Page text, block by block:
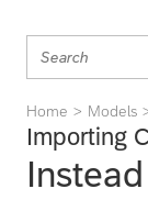
Home Models
Importing